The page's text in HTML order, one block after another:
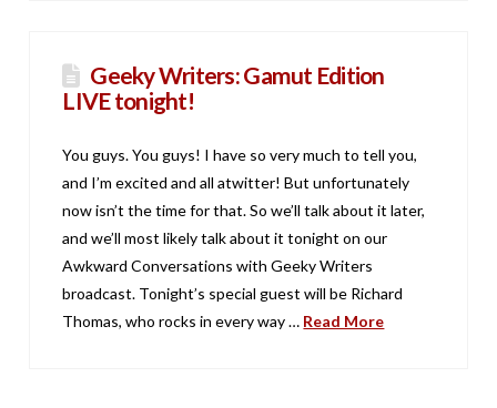
Geeky Writers: Gamut Edition
LIVE tonight!
You guys. You guys! I have so very much to tell you,
and I’m excited and all atwitter! But unfortunately
now isn’t the time for that. So we’ll talk about it later,
and we’ll most likely talk about it tonight on our
Awkward Conversations with Geeky Writers
broadcast. Tonight’s special guest will be Richard
Thomas, who rocks in every way … Read More